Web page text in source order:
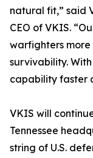
natural fit,” said
CEO of VKIS.
warfighters more
survivability.
capability faster
VKIS will
Tennessee
string of U.S.